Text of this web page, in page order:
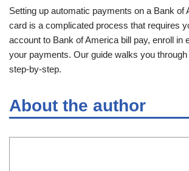
Setting up automatic payments on a Bank of
card is a complicated process that requires
account to Bank of America bill pay, enroll in
your payments. Our guide walks you
step-by-step.
About the author